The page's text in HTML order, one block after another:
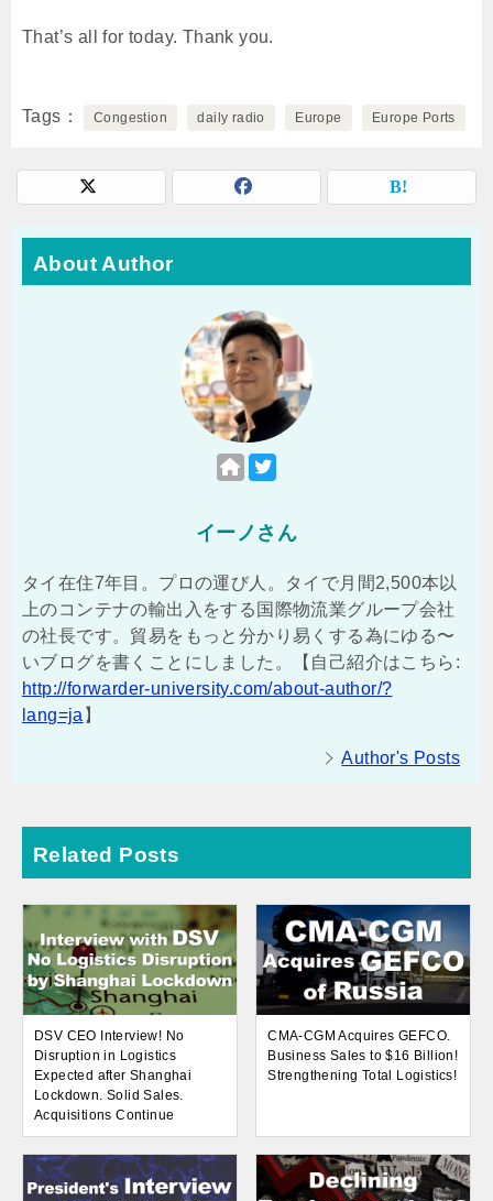
That’s all for today. Thank you.
Tags Congestion daily radio Europe Europe Ports
About Author
イーノさん
タイ在住7年目。プロの運び人。タイで月間2,500本以
上のコンテナの輸出入をする国際物流業グループ会社
の社長です。貿易をもっと分かり易くする為にゆる〜
いブログを書くことにしました。【自己紹介はこちら:
http://forwarder-university.com/about-author/?
lang=ja 】
Author's Posts
Related Posts
DSV CEO Interview! No
Disruption in Logistics
Expected after Shanghai
Lockdown. Solid Sales.
Acquisitions Continue
CMA-CGM Acquires GEFCO.
Business Sales to $16 Billion!
Strengthening Total Logistics!